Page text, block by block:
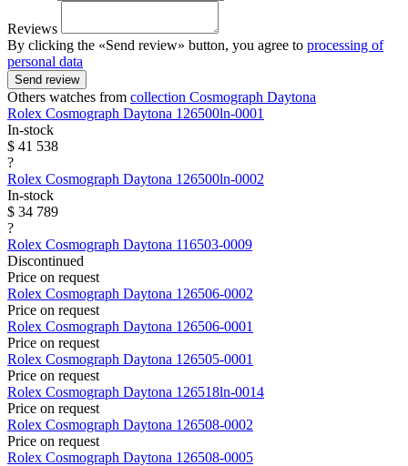
Reviews
By clicking the «Send review» button, you agree to processing of
personal data
Send review
Others watches from collection Cosmograph Daytona
Rolex Cosmograph Daytona 126500ln-0001
In-stock
$ 41 538
?
Rolex Cosmograph Daytona 126500ln-0002
In-stock
$ 34 789
?
Rolex Cosmograph Daytona 116503-0009
Discontinued
Price on request
Rolex Cosmograph Daytona 126506-0002
Price on request
Rolex Cosmograph Daytona 126506-0001
Price on request
Rolex Cosmograph Daytona 126505-0001
Price on request
Rolex Cosmograph Daytona 126518ln-0014
Price on request
Rolex Cosmograph Daytona 126508-0002
Price on request
Rolex Cosmograph Daytona 126508-0005